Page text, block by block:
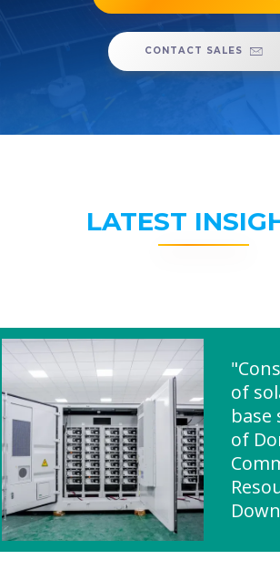
CONTACT SALES
LATEST
of
base
of